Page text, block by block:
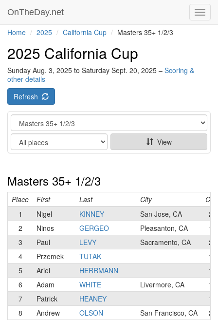
OnTheDay.net
Home 2025 California Cup Masters 35+ 1/2/3
2025 California Cup
Sunday Aug. 3, 2025 to Saturday Sept. 20, 2025 – Scoring &
other details
Refresh
Category
Show
View
Masters 35+ 1/2/3
Place First Last City
Cat
1
Nigel KINNEY San Jose, CA
2
2
Ninos GERGEO Pleasanton, CA
1
3
Paul LEVY Sacramento, CA
2
4
Przemek TUTAK
1
5
Ariel HERRMANN
1
6
Adam WHITE Livermore, CA
1
7
Patrick HEANEY
1
8
Andrew OLSON San Francisco, CA
2